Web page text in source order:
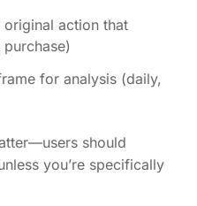
original action that
for analysis (daily,
should
you’re specifically